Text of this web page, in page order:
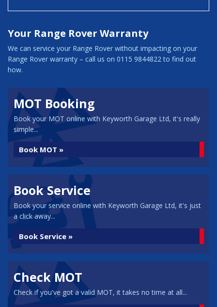
Your Range Rover Warranty
We can service your Range Rover without impacting on your
Range Rover warranty – call us on 0115 9844822 to find out
how.
MOT Booking
Book your MOT online with Keyworth Garage Ltd, it's really
simple...
Book MOT »
Book Service
Book your service online with Keyworth Garage Ltd, it's just
a click away...
Book Service »
Check MOT
Check if you've got a valid MOT, it takes no time at all...